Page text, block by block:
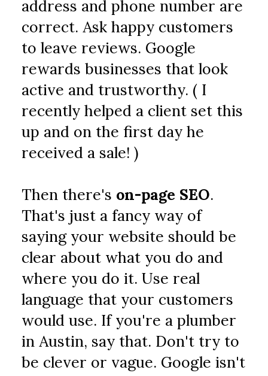
address and phone number are
correct. Ask happy customers
to leave reviews. Google
rewards businesses that look
active and trustworthy. ( I
recently helped a client set this
up and on the first day he
received a sale! )
Then there's on-page SEO.
That's just a fancy way of
saying your website should be
clear about what you do and
where you do it. Use real
language that your customers
would use. If you're a plumber
in Austin, say that. Don't try to
be clever or vague. Google isn't